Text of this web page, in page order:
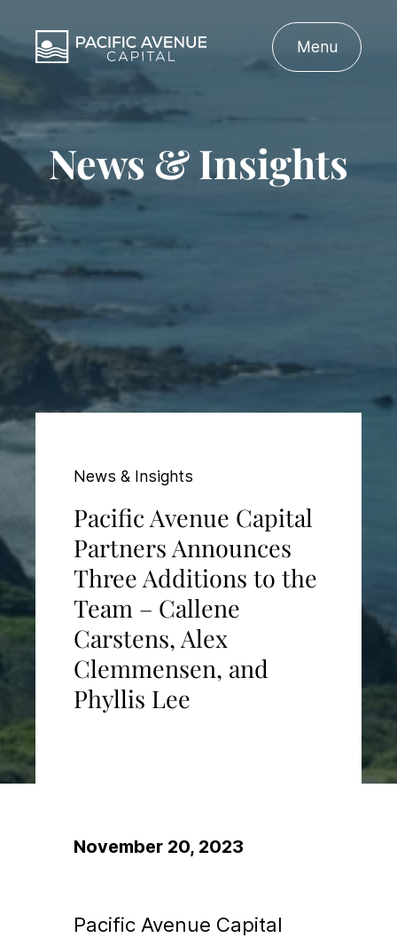
Menu
News & Insights
News & Insights
Pacific Avenue Capital
Partners Announces
Three Additions to the
Team – Callene
Carstens, Alex
Clemmensen, and
Phyllis Lee
November 20, 2023
Pacific Avenue Capital